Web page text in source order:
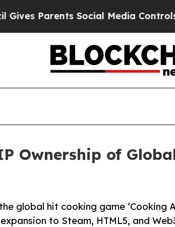
Parents Social Media Controls for
Ownership of
global hit cooking game ‘Cooking
to Steam, HTML5, and